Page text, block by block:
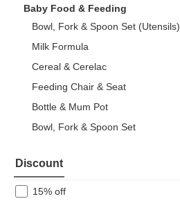
Baby Food & Feeding
Bowl, Fork & Spoon Set (Utensils)
Milk Formula
Cereal & Cerelac
Feeding Chair & Seat
Bottle & Mum Pot
Bowl, Fork & Spoon Set
Aptamil
Baby Gear
Discount
15% off